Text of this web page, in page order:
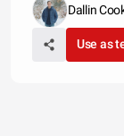
Dallin
Use as